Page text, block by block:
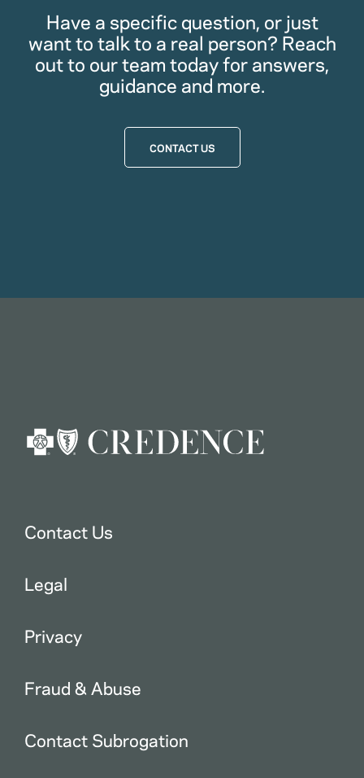
Have a specific question, or just
want to talk to a real person? Reach
out to our team today for answers,
guidance and more.
CONTACT US
Contact Us
Legal
Privacy
Fraud & Abuse
Contact Subrogation